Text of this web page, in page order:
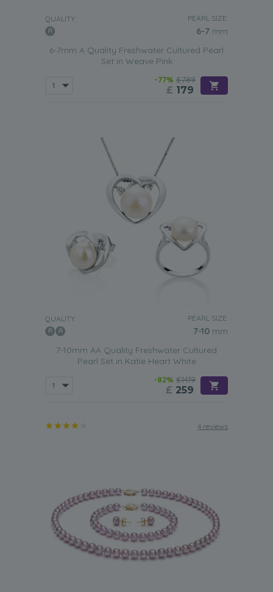
QUALITY: PEARL SIZE:
6-7 mm
6-7mm A Quality Freshwater Cultured Pearl
Set in Weave Pink
-77% £789
£ 179
QUALITY: PEARL SIZE:
7-10 mm
7-10mm AA Quality Freshwater Cultured
Pearl Set in Katie Heart White
-82% £1419
£ 259
4 reviews